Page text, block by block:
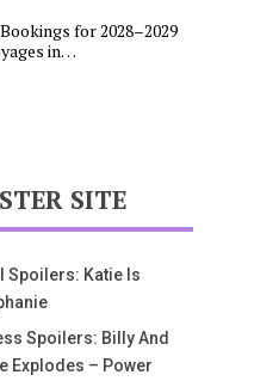
for 2028–2029
in…
SITE
Spoilers: Katie Is
Spoilers: Billy And
Explodes – Power